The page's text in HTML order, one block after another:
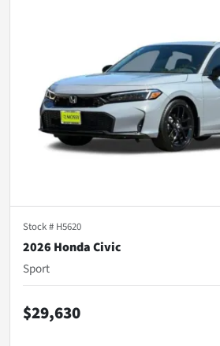
Stock # H5620
2026 Honda Civic
Sport
$29,630